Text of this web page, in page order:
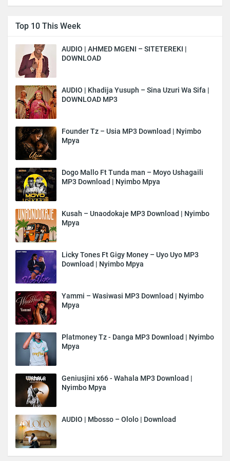
Top 10 This Week
AUDIO | AHMED MGENI – SITETEREKI |
DOWNLOAD
AUDIO | Khadija Yusuph – Sina Uzuri Wa Sifa |
DOWNLOAD MP3
Founder Tz – Usia MP3 Download | Nyimbo
Mpya
Dogo Mallo Ft Tunda man – Moyo Ushagaili
MP3 Download | Nyimbo Mpya
Kusah – Unaodokaje MP3 Download | Nyimbo
Mpya
Licky Tones Ft Gigy Money – Uyo Uyo MP3
Download | Nyimbo Mpya
Yammi – Wasiwasi MP3 Download | Nyimbo
Mpya
Platmoney Tz - Danga MP3 Download | Nyimbo
Mpya
Geniusjini x66 - Wahala MP3 Download |
Nyimbo Mpya
AUDIO | Mbosso – Ololo | Download